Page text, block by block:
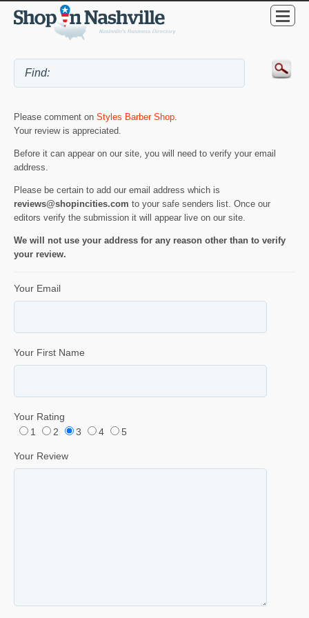
Please comment on Styles Barber Shop.
Your review is appreciated.
Before it can appear on our site, you will need to verify your email
address.
Please be certain to add our email address which is
reviews@shopincities.com to your safe senders list. Once our
editors verify the submission it will appear live on our site.
We will not use your address for any reason other than to verify
your review.
Your Email
Your First Name
Your Rating
1
2 3 4 5
Your Review